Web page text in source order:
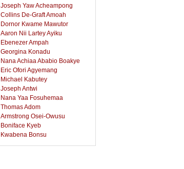
Joseph Yaw Acheampong
Collins De-Graft Amoah
Dornor Kwame Mawutor
Aaron Nii Lartey Ayiku
Ebenezer Ampah
Georgina Konadu
Nana Achiaa Ababio Boakye
Eric Ofori Agyemang
Michael Kabutey
Joseph Antwi
Nana Yaa Fosuhemaa
Thomas Adom
Armstrong Osei-Owusu
Boniface Kyeb
Kwabena Bonsu